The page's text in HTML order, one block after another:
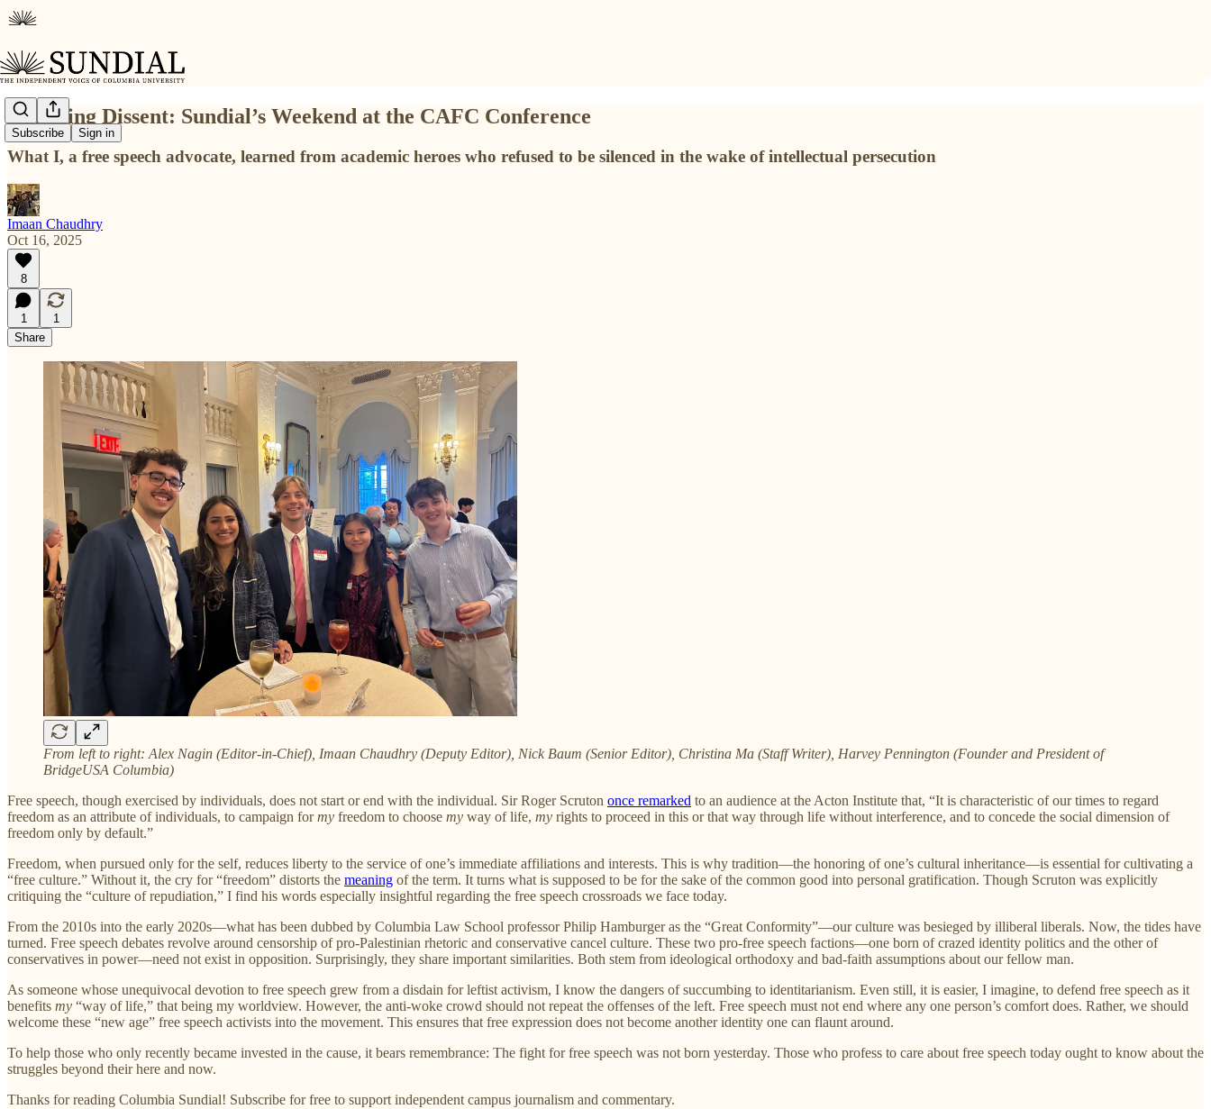
Subscribe Sign in
Honoring Dissent: Sundial’s Weekend at the CAFC Conference
What I, a free speech advocate, learned from academic heroes who refused to be silenced in the wake of intellectual persecution
Imaan Chaudhry
Oct 16, 2025
8
1
1
Share
From left to right: Alex Nagin (Editor-in-Chief), Imaan Chaudhry (Deputy Editor), Nick Baum (Senior Editor), Christina Ma (Staff Writer), Harvey Pennington (Founder and President of
BridgeUSA Columbia)
Free speech, though exercised by individuals, does not start or end with the individual. Sir Roger Scruton once remarked to an audience at the Acton Institute that, “It is characteristic of our times to regard
freedom as an attribute of individuals, to campaign formy freedom to choose my way of life, my rights to proceed in this or that way through life without interference, and to concede the social dimension of
freedom only by default.”
Freedom, when pursued only for the self, reduces liberty to the service of one’s immediate affiliations and interests. This is why tradition—the honoring of one’s cultural inheritance—is essential for cultivating a
“free culture.” Without it, the cry for “freedom” distorts the meaning of the term. It turns what is supposed to be for the sake of the common good into personal gratification. Though Scruton was explicitly
critiquing the “culture of repudiation,” I find his words especially insightful regarding the free speech crossroads we face today.
From the 2010s into the early 2020s—what has been dubbed by Columbia Law School professor Philip Hamburger as the “Great Conformity”—our culture was besieged by illiberal liberals. Now, the tides have
turned. Free speech debates revolve around censorship of pro-Palestinian rhetoric and conservative cancel culture. These two pro-free speech factions—one born of crazed identity politics and the other of
conservatives in power—need not exist in opposition. Surprisingly, they share important similarities. Both stem from ideological orthodoxy and bad-faith assumptions about our fellow man.
As someone whose unequivocal devotion to free speech grew from a disdain for leftist activism, I know the dangers of succumbing to identitarianism. Even still, it is easier, I imagine, to defend free speech as it
benefits my “way of life,” that being my worldview. However, the anti-woke crowd should not repeat the offenses of the left. Free speech must not end where any one person’s comfort does. Rather, we should
welcome these “new age” free speech activists into the movement. This ensures that free expression does not become another identity one can flaunt around.
To help those who only recently became invested in the cause, it bears remembrance: The fight for free speech was not born yesterday. Those who profess to care about free speech today ought to know about the
struggles beyond their here and now.
Thanks for reading Columbia Sundial! Subscribe for free to support independent campus journalism and commentary.